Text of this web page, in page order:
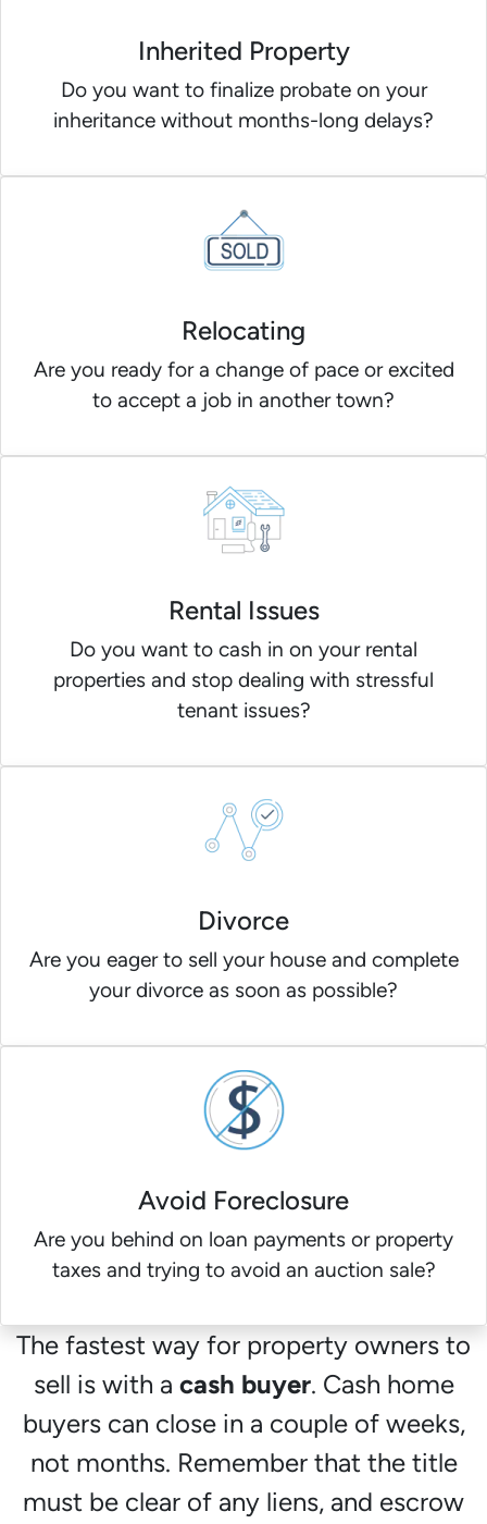
Inherited Property
Do you want to finalize probate on your
inheritance without months-long delays?
Relocating
Are you ready for a change of pace or excited
to accept a job in another town?
Rental Issues
Do you want to cash in on your rental
properties and stop dealing with stressful
tenant issues?
Divorce
Are you eager to sell your house and complete
your divorce as soon as possible?
Avoid Foreclosure
Are you behind on loan payments or property
taxes and trying to avoid an auction sale?
The fastest way for property owners to
sell is with a cash buyer. Cash home
buyers can close in a couple of weeks,
not months. Remember that the title
must be clear of any liens, and escrow